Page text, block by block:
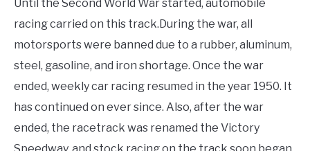
Until the Second World War started, automobile
racing carried on this track.During the war, all
motorsports were banned due to a rubber, aluminum,
steel, gasoline, and iron shortage. Once the war
ended, weekly car racing resumed in the year 1950. It
has continued on ever since. Also, after the war
ended, the racetrack was renamed the Victory